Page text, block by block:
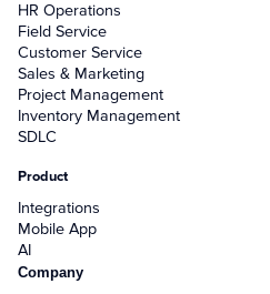
HR Operations
Field Service
Customer Service
Sales & Marketing
Project Management
Inventory Management
SDLC
Product
Integrations
Mobile App
AI
Company